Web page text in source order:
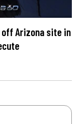
Arizona site in